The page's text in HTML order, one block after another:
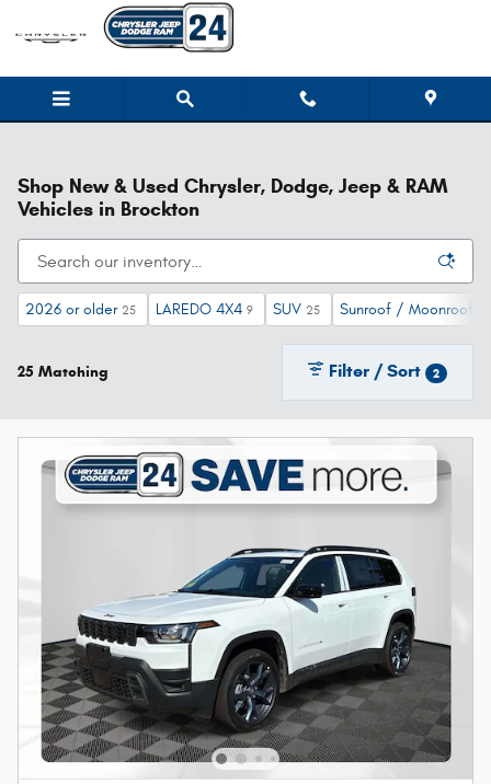
Skip to main content
Shop New & Used Chrysler, Dodge, Jeep & RAM
Vehicles in Brockton
2026 or older 25 LAREDO 4X4 9 SUV 25 Sunroof / Moonroof
25 Matching Filter / Sort 2